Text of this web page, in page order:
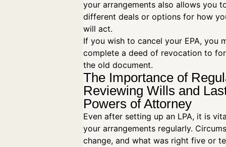
your arrangements also allows you
different deals or options for how
will act.
If you wish to cancel your EPA, you
complete a deed of revocation to
the old document.
The Importance of
Reviewing Wills and
Powers of Attorney
Even after setting up an LPA, it is
your arrangements regularly.
change, and what was right five or